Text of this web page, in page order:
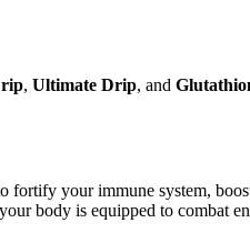
, Ultimate Drip, and
fortify your immune system,
body is equipped to combat